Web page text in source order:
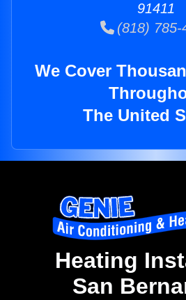
91411
(818) 785-
We Cover
The United
Heating
San